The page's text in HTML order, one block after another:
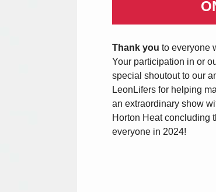
Thank you to everyone
Your participation in or
special shoutout to our
LeonLifers for helping
an extraordinary show
Horton Heat concluding
everyone in 2024!